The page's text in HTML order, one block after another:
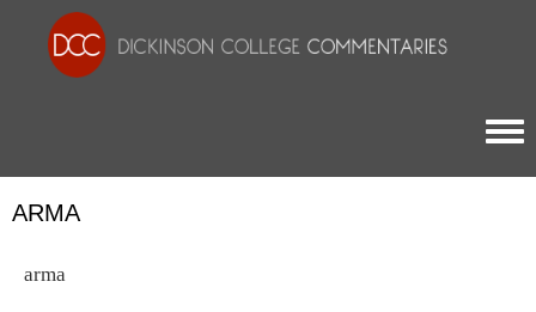
ARMA
arma